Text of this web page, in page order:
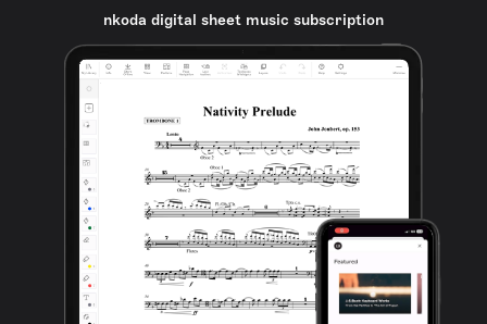
nkoda digital sheet music subscription